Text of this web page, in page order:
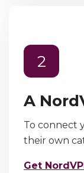
2
A
To connect
their own
Get